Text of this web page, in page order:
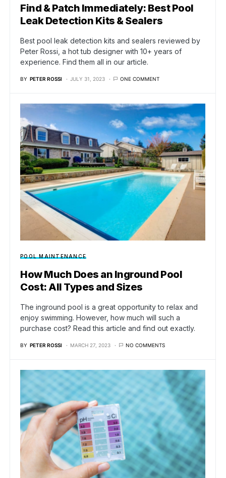
Find & Patch Immediately: Best Pool
Leak Detection Kits & Sealers
Best pool leak detection kits and sealers reviewed by
Peter Rossi, a hot tub designer with 10+ years of
experience. Find them all in our article.
BY PETER ROSSI JULY 31, 2023 ONE COMMENT
POOL MAINTENANCE
How Much Does an Inground Pool
Cost: All Types and Sizes
The inground pool is a great opportunity to relax and
enjoy swimming. However, how much will such a
purchase cost? Read this article and find out exactly.
BY PETER ROSSI MARCH 27, 2023 NO COMMENTS